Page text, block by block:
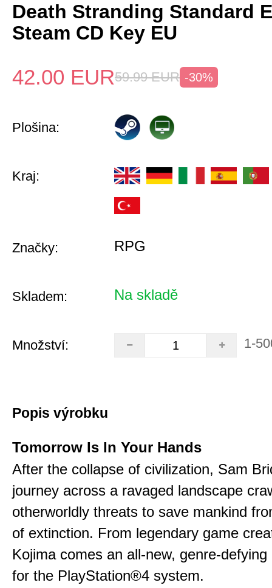
Death Stranding Standard
Steam CD Key EU
42.00 EUR59.99 EUR -30%
Plošina:
Kraj:
Značky: RPG
Skladem: Na skladě
Množství: 1-
Popis výrobku
Tomorrow Is In Your Hands
After the collapse of civilization, Sam
journey across a ravaged landscape
otherworldly threats to save mankind
of extinction. From legendary game
Kojima comes an all-new, genre-defying
for the PlayStation®4 system.